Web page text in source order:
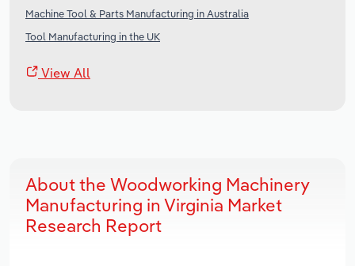
Machine Tool & Parts Manufacturing in Australia
Tool Manufacturing in the UK
View All
About the Woodworking Machinery
Manufacturing in Virginia Market
Research Report